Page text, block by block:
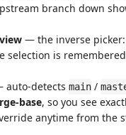
branch down
— the inverse
selection is
auto-detects main /
base, so you see
anytime from the